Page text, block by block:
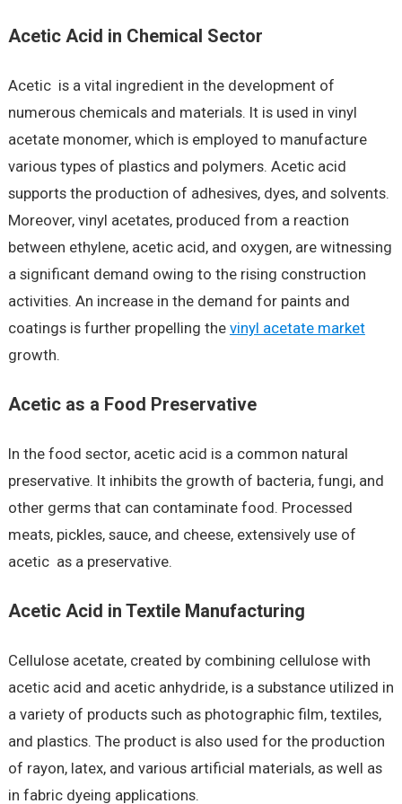
Acetic Acid in Chemical Sector
Acetic is a vital ingredient in the development of
numerous chemicals and materials. It is used in vinyl
acetate monomer, which is employed to manufacture
various types of plastics and polymers. Acetic acid
supports the production of adhesives, dyes, and solvents.
Moreover, vinyl acetates, produced from a reaction
between ethylene, acetic acid, and oxygen, are witnessing
a significant demand owing to the rising construction
activities. An increase in the demand for paints and
coatings is further propelling the vinyl acetate market
growth.
Acetic as a Food Preservative
In the food sector, acetic acid is a common natural
preservative. It inhibits the growth of bacteria, fungi, and
other germs that can contaminate food. Processed
meats, pickles, sauce, and cheese, extensively use of
acetic as a preservative.
Acetic Acid in Textile Manufacturing
Cellulose acetate, created by combining cellulose with
acetic acid and acetic anhydride, is a substance utilized in
a variety of products such as photographic film, textiles,
and plastics. The product is also used for the production
of rayon, latex, and various artificial materials, as well as
in fabric dyeing applications.